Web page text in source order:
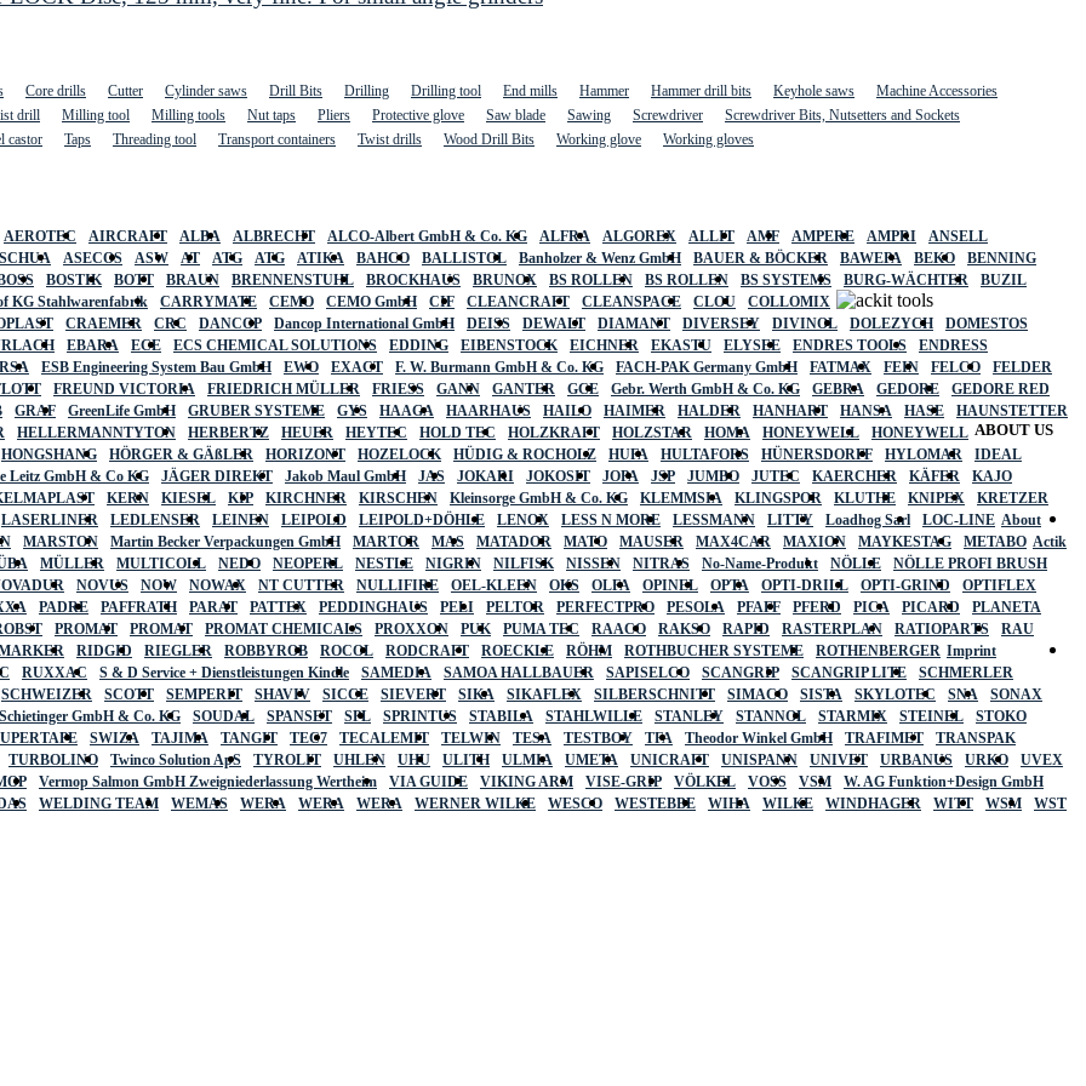
Core drills Cutter Cylinder saws Drill Bits Drilling Drilling tool End mills Hammer Hammer drill bits Keyhole saws
Machine Accessories
drill Milling tool Milling tools Nut taps Pliers Protective glove Saw blade Sawing Screwdriver
Screwdriver Bits, Nutsetters and Sockets
castor Taps Threading tool Transport containers Twist drills Wood Drill Bits Working glove Working gloves
AEROTEC AIRCRAFT ALBA ALBRECHT ALCO-Albert GmbH & Co. KG ALFRA ALGOREX ALLIT AMF AMPERE AMPRI
ANSELL
ASECOS ASW AT ATG ATG ATIKA BAHCO BALLISTOL Banholzer & Wenz GmbH BAUER & BÖCKER BAWEPA BEKO
BENNING
BOSTIK BOTT BRAUN BRENNENSTUHL BROCKHAUS BRUNOX BS ROLLEN BS ROLLEN BS SYSTEMS BURG-WÄCHTER
BUZIL
KG Stahlwarenfabrik CARRYMATE CEMO CEMO GmbH CIF CLEANCRAFT CLEANSPACE CLOU
COLLOMIX
CRAEMER CRC DANCOP Dancop International GmbH DEISS DEWALT DIAMANT DIVERSEY DIVINOL DOLEZYCH
DOMESTOS
EBARA ECE ECS CHEMICAL SOLUTIONS EDDING EIBENSTOCK EICHNER EKASTU ELYSEE ENDRES TOOLS
ENDRESS
ESB Engineering System Bau GmbH EWO EXACT F. W. Burmann GmbH & Co. KG FACH-PAK Germany GmbH FATMAX FEIN FELCO
FELDER
FREUND VICTORIA FRIEDRICH MÜLLER FRIESS GANN GANTER GCE Gebr. Werth GmbH & Co. KG GEBRA GEDORE
GEDORE RED
GRAF GreenLife GmbH GRUBER SYSTEME GYS HAAGA HAARHAUS HAILO HAIMER HALDER HANHART HANSA HASE
HAUNSTETTER
HELLERMANNTYTON HERBERTZ HEUER HEYTEC HOLD TEC HOLZKRAFT HOLZSTAR HOMA HONEYWELL
HONEYWELL
HONGSHANG HÖRGER & GÄßLER HORIZONT HOZELOCK HÜDIG & ROCHOLZ HUFA HULTAFORS HÜNERSDORFF HYLOMAR
IDEAL
Leitz GmbH & Co KG JÄGER DIREKT Jakob Maul GmbH JAS JOKARI JOKOSIT JOPA JSP JUMBO JUTEC KAERCHER KÄFER
KAJO
KERN KIESEL KIP KIRCHNER KIRSCHEN Kleinsorge GmbH & Co. KG KLEMMSIA KLINGSPOR KLUTHE KNIPEX
KRETZER
LASERLINER LEDLENSER LEINEN LEIPOLD LEIPOLD+DÖHLE LENOX LESS N MORE LESSMANN LITTY Loadhog Sarl
LOC-LINE
MARSTON Martin Becker Verpackungen GmbH MARTOR MAS MATADOR MATO MAUSER MAX4CAR MAXION MAYKESTAG
METABO
MÜLLER MULTICOLL NEDO NEOPERL NESTLE NIGRIN NILFISK NISSEN NITRAS No-Name-Produkt NÖLLE
NÖLLE PROFI BRUSH
NOVUS NOW NOWAX NT CUTTER NULLIFIRE OEL-KLEEN OKS OLFA OPINEL OPTA OPTI-DRILL OPTI-GRIND
OPTIFLEX
PADRE PAFFRATH PARAT PATTEX PEDDINGHAUS PELI PELTOR PERFECTPRO PESOLA PFAFF PFERD PICA PICARD
PLANETA
PROMAT PROMAT PROMAT CHEMICALS PROXXON PUK PUMA TEC RAACO RAKSO RAPID RASTERPLAN RATIOPARTS
RAU
RIDGID RIEGLER ROBBYROB ROCOL RODCRAFT ROECKLE RÖHM ROTHBUCHER SYSTEME
ROTHENBERGER
RUXXAC S & D Service + Dienstleistungen Kindle SAMEDIA SAMOA HALLBAUER SAPISELCO SCANGRIP SCANGRIP LITE
SCHMERLER
SCHWEIZER SCOTT SEMPERIT SHAVIV SICCE SIEVERT SIKA SIKAFLEX SILBERSCHNITT SIMACO SISTA SKYLOTEC SNA
SONAX
GmbH & Co. KG SOUDAL SPANSET SPL SPRINTUS STABILA STAHLWILLE STANLEY STANNOL STARMIX STEINEL
STOKO
SWIZA TAJIMA TANGIT TEC7 TECALEMIT TELWIN TESA TESTBOY TFA Theodor Winkel GmbH TRAFIMET
TRANSPAK
TURBOLINO Twinco Solution ApS TYROLIT UHLEN UHU ULITH ULMIA UMETA UNICRAFT UNISPANN UNIVET URBANUS URKO
UVEX
Vermop Salmon GmbH Zweigniederlassung Wertheim VIA GUIDE VIKING ARM VISE-GRIP VÖLKEL VOSS VSM
W. AG Funktion+Design GmbH
WELDING TEAM WEMAS WERA WERA WERA WERNER WILKE WESCO WESTEBBE WIHA WILKE WINDHAGER WITT WSM
WST
ABOUT US
About
Actik
Imprint